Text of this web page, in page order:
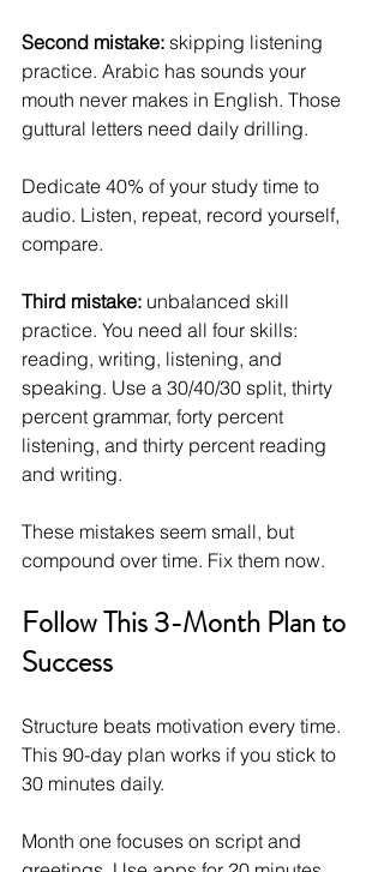
Second mistake: skipping listening
practice. Arabic has sounds your
mouth never makes in English. Those
guttural letters need daily drilling.
Dedicate 40% of your study time to
audio. Listen, repeat, record yourself,
compare.
Third mistake: unbalanced skill
practice. You need all four skills:
reading, writing, listening, and
speaking. Use a 30/40/30 split, thirty
percent grammar, forty percent
listening, and thirty percent reading
and writing.
These mistakes seem small, but
compound over time. Fix them now.
Follow This 3-Month Plan to
Success
Structure beats motivation every time.
This 90-day plan works if you stick to
30 minutes daily.
Month one focuses on script and